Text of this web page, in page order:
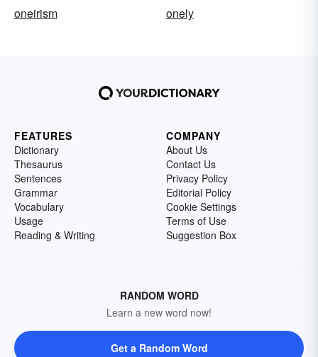
oneirism
onely
FEATURES
Dictionary
Thesaurus
Sentences
Grammar
Vocabulary
Usage
Reading & Writing
COMPANY
About Us
Contact Us
Privacy Policy
Editorial Policy
Cookie Settings
Terms of Use
Suggestion Box
RANDOM WORD
Learn a new word now!
Get a Random Word